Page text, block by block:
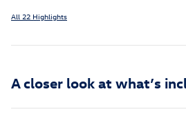
All 22 Highlights
A closer look at what’s